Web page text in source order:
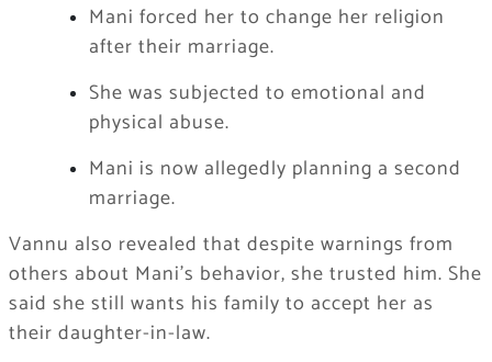
Mani forced her to change her religion
after their marriage.
She was subjected to emotional and
physical abuse.
Mani is now allegedly planning a second
marriage.
Vannu also revealed that despite warnings from
others about Mani’s behavior, she trusted him. She
said she still wants his family to accept her as
their daughter-in-law.